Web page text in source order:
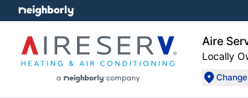
Aire
Locally